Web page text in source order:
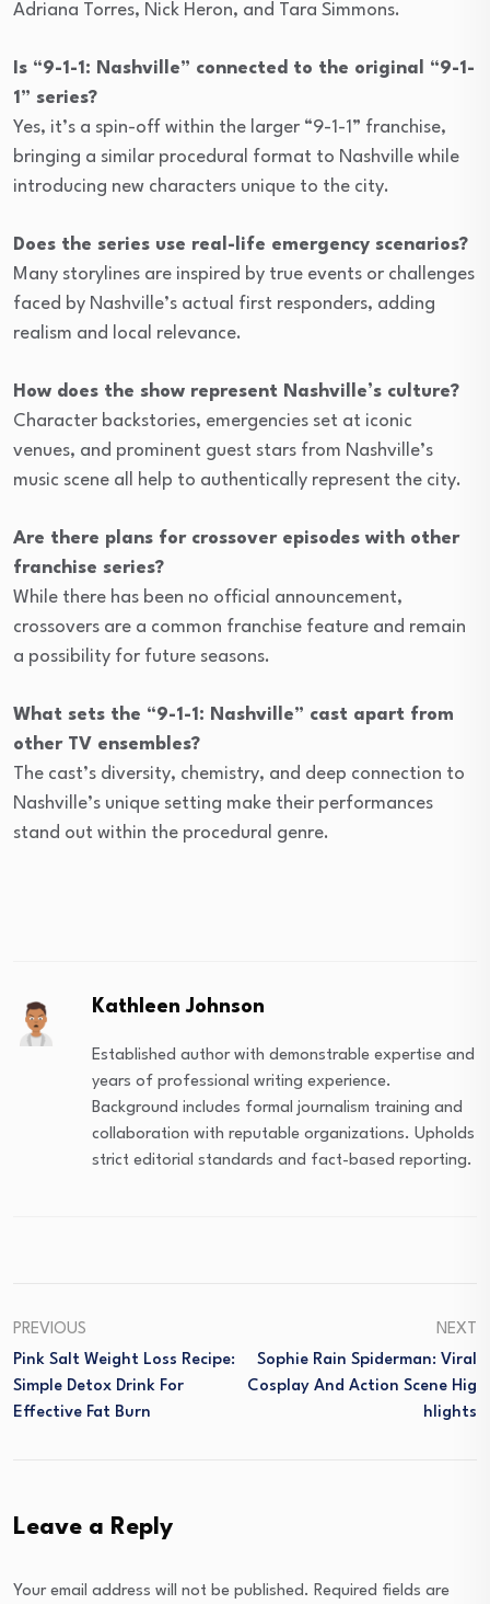
Adriana Torres, Nick Heron, and Tara Simmons.
Is “9-1-1: Nashville” connected to the original “9-1-
1” series?
Yes, it’s a spin-off within the larger “9-1-1” franchise,
bringing a similar procedural format to Nashville while
introducing new characters unique to the city.
Does the series use real-life emergency scenarios?
Many storylines are inspired by true events or challenges
faced by Nashville’s actual first responders, adding
realism and local relevance.
How does the show represent Nashville’s culture?
Character backstories, emergencies set at iconic
venues, and prominent guest stars from Nashville’s
music scene all help to authentically represent the city.
Are there plans for crossover episodes with other
franchise series?
While there has been no official announcement,
crossovers are a common franchise feature and remain
a possibility for future seasons.
What sets the “9-1-1: Nashville” cast apart from
other TV ensembles?
The cast’s diversity, chemistry, and deep connection to
Nashville’s unique setting make their performances
stand out within the procedural genre.
Kathleen Johnson
Established author with demonstrable expertise and
years of professional writing experience.
Background includes formal journalism training and
collaboration with reputable organizations. Upholds
strict editorial standards and fact-based reporting.
PREVIOUS
Pink Salt Weight Loss Recipe:
Simple Detox Drink For
Effective Fat Burn
NEXT
Sophie Rain Spiderman: Viral
Cosplay And Action Scene Hig
Hlights
Leave a Reply
Your email address will not be published. Required fields are